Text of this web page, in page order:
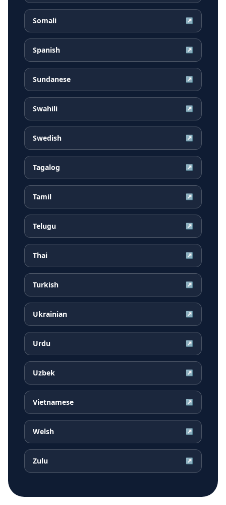
Somali ↗
Spanish ↗
Sundanese ↗
Swahili ↗
Swedish ↗
Tagalog ↗
Tamil ↗
Telugu ↗
Thai ↗
Turkish ↗
Ukrainian ↗
Urdu ↗
Uzbek ↗
Vietnamese ↗
Welsh ↗
Zulu ↗